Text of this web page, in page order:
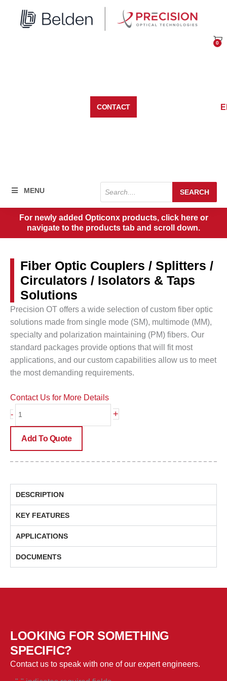
content
0
CONTACT
MENU
Products
search
SEARCH
For newly added Opticonx products, click here or
navigate to the products tab and scroll down.
Fiber Optic Couplers / Splitters /
Circulators / Isolators & Taps
Solutions
Precision OT offers a wide selection of custom fiber optic
solutions made from single mode (SM), multimode (MM),
specialty and polarization maintaining (PM) fibers. Our
standard packages provide options that will fit most
applications, and our custom capabilities allow us to meet
the most demanding requirements.
Contact Us for More Details
-
Couplers
Splitters
Circulators
/
Isolators
&
Taps
Solutions
quantity
+
Add To Quote
DESCRIPTION
KEY FEATURES
APPLICATIONS
DOCUMENTS
LOOKING FOR SOMETHING
SPECIFIC?
Contact us to speak with one of our expert engineers.